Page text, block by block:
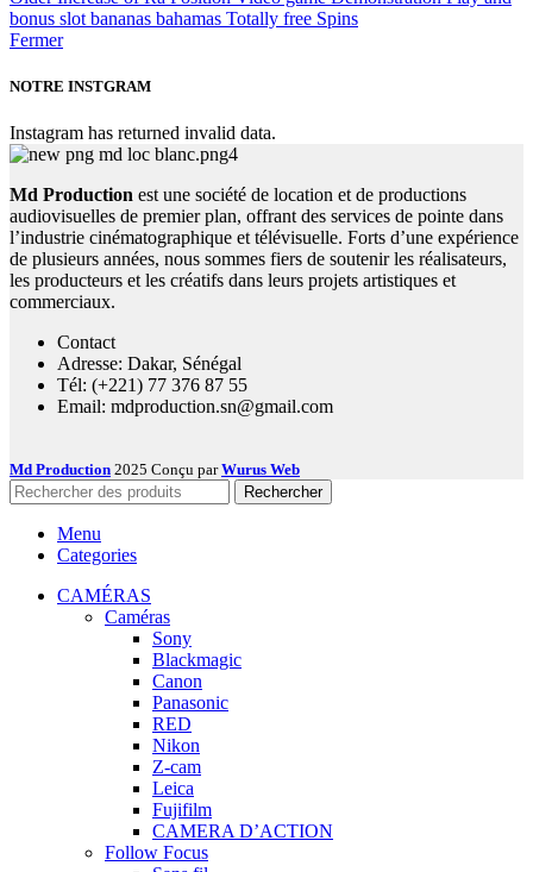
bonus slot bananas bahamas Totally free Spins
Fermer
NOTRE INSTGRAM
Instagram has returned invalid data.
Md Production est une société de location et de productions
audiovisuelles de premier plan, offrant des services de pointe dans
l’industrie cinématographique et télévisuelle. Forts d’une expérience
de plusieurs années, nous sommes fiers de soutenir les réalisateurs,
les producteurs et les créatifs dans leurs projets artistiques et
commerciaux.
Contact
Adresse: Dakar, Sénégal
Tél: (+221) 77 376 87 55
Email: mdproduction.sn@gmail.com
Md Production 2025 Conçu parWurus Web
Rechercher
Menu
Categories
CAMÉRAS
Caméras
Sony
Blackmagic
Canon
Panasonic
RED
Nikon
Z-cam
Leica
Fujifilm
CAMERA D’ACTION
Follow Focus